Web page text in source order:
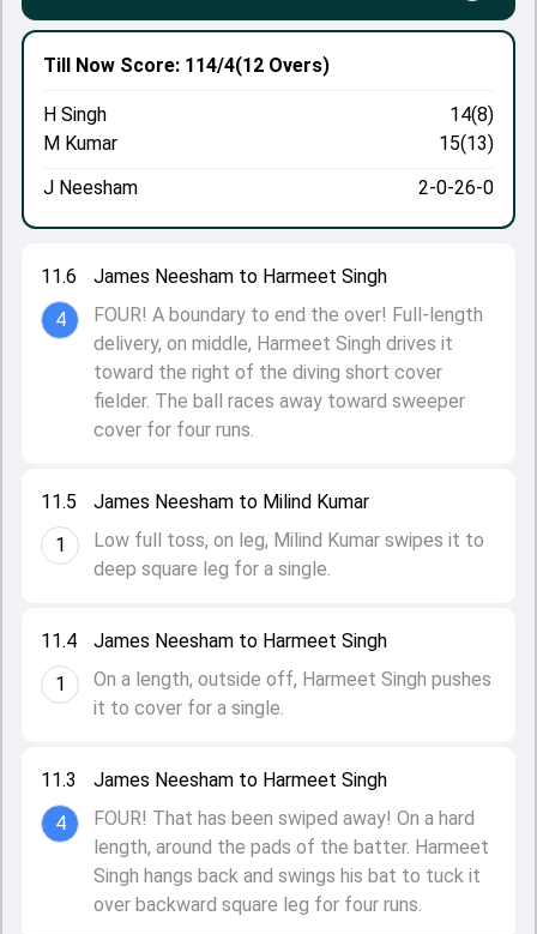
11.3
4
James Neesham to Harmeet Singh
FOUR! That has been swiped away! On a hard
length, around the pads of the batter. Harmeet
Singh hangs back and swings his bat to tuck it
over backward square leg for four runs.
11.4
1
James Neesham to Harmeet Singh
On a length, outside off, Harmeet Singh pushes
it to cover for a single.
11.5
1
James Neesham to Milind Kumar
Low full toss, on leg, Milind Kumar swipes it to
deep square leg for a single.
11.6
4
James Neesham to Harmeet Singh
FOUR! A boundary to end the over! Full-length
delivery, on middle, Harmeet Singh drives it
toward the right of the diving short cover
fielder. The ball races away toward sweeper
cover for four runs.
Till Now Score: 114/4(12 Overs)
H Singh
14(8)
M Kumar
15(13)
J Neesham
2-0-26-0